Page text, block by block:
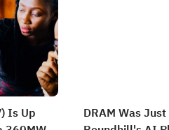
Is Up
DRAM Was